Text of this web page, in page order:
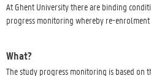
At Ghent University there are binding
progress monitoring whereby re-enrolment
What?
The study progress monitoring is based on